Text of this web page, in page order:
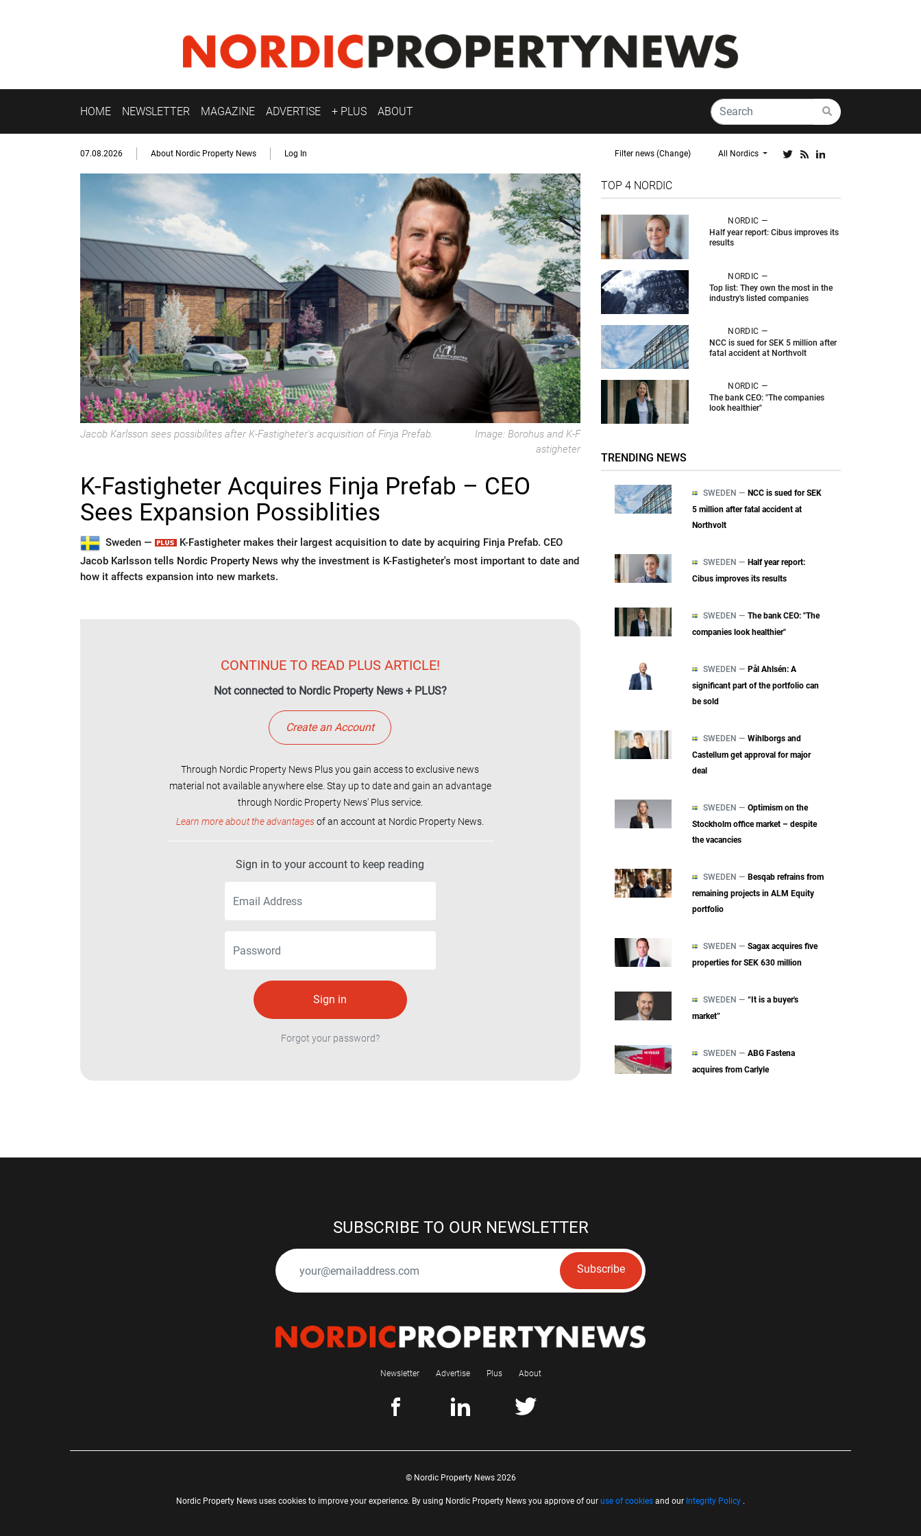
HOME NEWSLETTER MAGAZINE ADVERTISE + PLUS ABOUT
07.08.2026 About Nordic Property News Log In Filter news (Change) All Nordics
Jacob Karlsson sees possibilites after K-Fastigheter's acquisition of Finja Prefab.
Image: Borohus and K-F
astigheter
K-Fastigheter Acquires Finja Prefab – CEO
Sees Expansion Possiblities
Sweden —
K-Fastigheter makes their largest acquisition to date by acquiring Finja Prefab. CEO
Jacob Karlsson tells Nordic Property News why the investment is K-Fastigheter's most important to date and
how it affects expansion into new markets.
CONTINUE TO READ PLUS ARTICLE!
Not connected to Nordic Property News + PLUS?
Create an Account
Through Nordic Property News Plus you gain access to exclusive news
material not available anywhere else. Stay up to date and gain an advantage
through Nordic Property News' Plus service.
Learn more about the advantagesof an account at Nordic Property News.
Sign in to your account to keep reading
Forgot your password?
TOP 4 NORDIC
NORDIC —
Half year report: Cibus improves its
results
NORDIC —
Top list: They own the most in the
industry's listed companies
NORDIC —
NCC is sued for SEK 5 million after
fatal accident at Northvolt
NORDIC —
The bank CEO: "The companies
look healthier"
TRENDING NEWS
SWEDEN — NCC is sued for SEK
5 million after fatal accident at
Northvolt
SWEDEN — Half year report:
Cibus improves its results
SWEDEN — The bank CEO: "The
companies look healthier"
SWEDEN — Pål Ahlsén: A
significant part of the portfolio can
be sold
SWEDEN — Wihlborgs and
Castellum get approval for major
deal
SWEDEN — Optimism on the
Stockholm office market – despite
the vacancies
SWEDEN — Besqab refrains from
remaining projects in ALM Equity
portfolio
SWEDEN — Sagax acquires five
properties for SEK 630 million
SWEDEN — “It is a buyer's
market”
SWEDEN — ABG Fastena
acquires from Carlyle
SUBSCRIBE TO OUR NEWSLETTER
Subscribe
Newsletter Advertise Plus About
© Nordic Property News 2026
Nordic Property News uses cookies to improve your experience. By using Nordic Property News you approve of our use of cookies and our Integrity Policy .